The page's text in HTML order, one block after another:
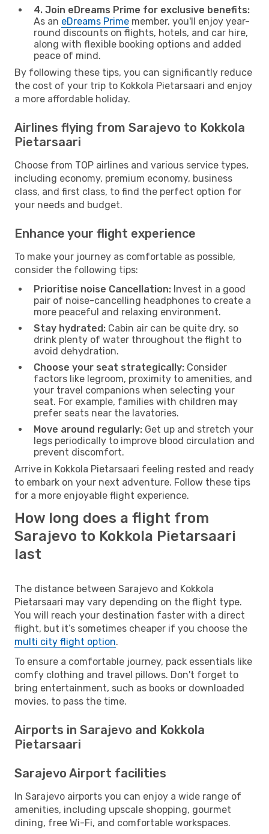
4. Join eDreams Prime for exclusive benefits:
As an eDreams Prime member, you'll enjoy year-
round discounts on flights, hotels, and car hire,
along with flexible booking options and added
peace of mind.
By following these tips, you can significantly reduce
the cost of your trip to Kokkola Pietarsaari and enjoy
a more affordable holiday.
Airlines flying from Sarajevo to Kokkola
Pietarsaari
Choose from TOP airlines and various service types,
including economy, premium economy, business
class, and first class, to find the perfect option for
your needs and budget.
Enhance your flight experience
To make your journey as comfortable as possible,
consider the following tips:
Prioritise noise Cancellation: Invest in a good
pair of noise-cancelling headphones to create a
more peaceful and relaxing environment.
Stay hydrated: Cabin air can be quite dry, so
drink plenty of water throughout the flight to
avoid dehydration.
Choose your seat strategically: Consider
factors like legroom, proximity to amenities, and
your travel companions when selecting your
seat. For example, families with children may
prefer seats near the lavatories.
Move around regularly: Get up and stretch your
legs periodically to improve blood circulation and
prevent discomfort.
Arrive in Kokkola Pietarsaari feeling rested and ready
to embark on your next adventure. Follow these tips
for a more enjoyable flight experience.
How long does a flight from
Sarajevo to Kokkola Pietarsaari
last
The distance between Sarajevo and Kokkola
Pietarsaari may vary depending on the flight type.
You will reach your destination faster with a direct
flight, but it’s sometimes cheaper if you choose the
multi city flight option.
To ensure a comfortable journey, pack essentials like
comfy clothing and travel pillows. Don't forget to
bring entertainment, such as books or downloaded
movies, to pass the time.
Airports in Sarajevo and Kokkola
Pietarsaari
Sarajevo Airport facilities
In Sarajevo airports you can enjoy a wide range of
amenities, including upscale shopping, gourmet
dining, free Wi-Fi, and comfortable workspaces.